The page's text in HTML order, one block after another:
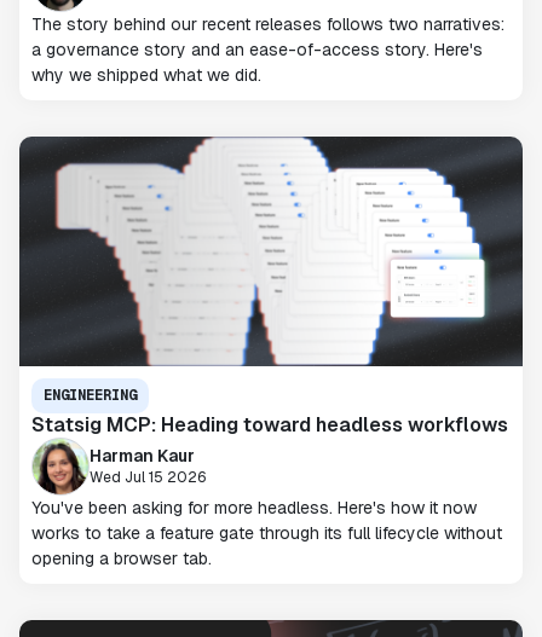
The story behind our recent releases follows two narratives:
a governance story and an ease-of-access story. Here's
why we shipped what we did.
ENGINEERING
Statsig MCP: Heading toward headless workflows
Harman Kaur
Wed Jul 15 2026
You've been asking for more headless. Here's how it now
works to take a feature gate through its full lifecycle without
opening a browser tab.